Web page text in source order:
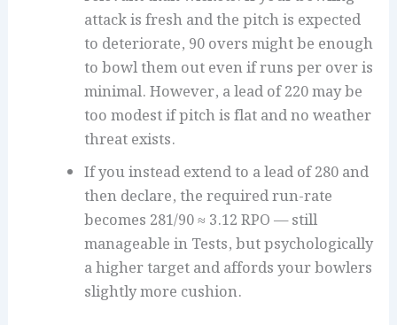
attack is fresh and the pitch is expected
to deteriorate, 90 overs might be enough
to bowl them out even if runs per over is
minimal. However, a lead of 220 may be
too modest if pitch is flat and no weather
threat exists.
If you instead extend to a lead of 280 and
then declare, the required run-rate
becomes 281/90 ≈ 3.12 RPO — still
manageable in Tests, but psychologically
a higher target and affords your bowlers
slightly more cushion.